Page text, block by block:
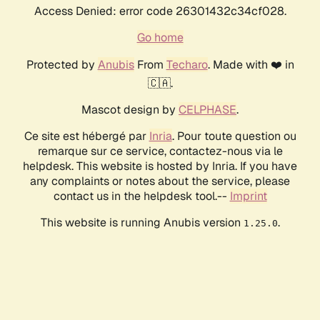
Access Denied: error code 26301432c34cf028.
Go home
Protected by AnubisFrom Techaro. Made with ❤️ in
🇨🇦.
Mascot design by CELPHASE.
Ce site est hébergé par Inria. Pour toute question ou
remarque sur ce service, contactez-nous via le
helpdesk. This website is hosted by Inria. If you have
any complaints or notes about the service, please
contact us in the helpdesk tool.-- Imprint
This website is running Anubis version 1.25.0.